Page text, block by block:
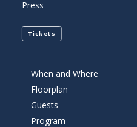
Press
Tickets
When and Where
Floorplan
Guests
Program